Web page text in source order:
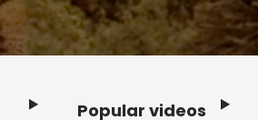
Popular videos